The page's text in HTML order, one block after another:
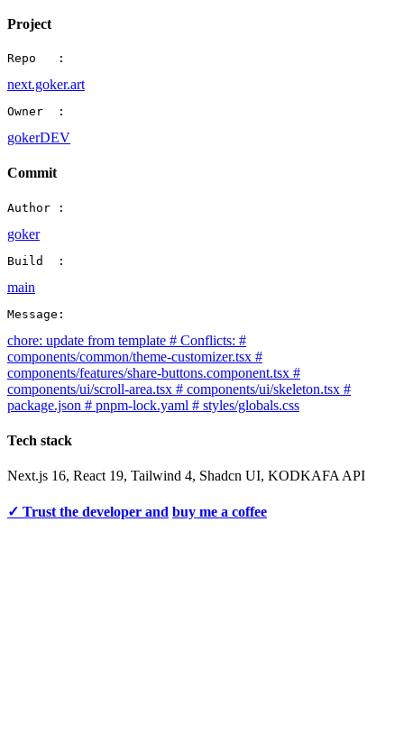
Project
Repo   :
next.goker.art
Owner  :
gokerDEV
Commit
Author :
goker
Build  :
main
Message:
chore: update from template # Conflicts: #
components/common/theme-customizer.tsx #
components/features/share-buttons.component.tsx #
components/ui/scroll-area.tsx # components/ui/skeleton.tsx #
package.json # pnpm-lock.yaml # styles/globals.css
Tech stack
Next.js 16, React 19, Tailwind 4, Shadcn UI, KODKAFA API
✓ Trust the developer and buy me a coffee